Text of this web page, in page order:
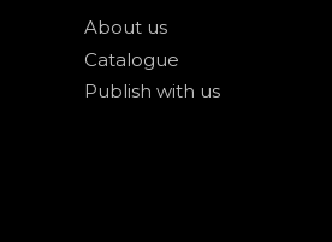
About us
Catalogue
Publish with us